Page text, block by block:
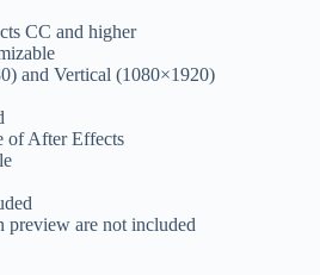
CC and higher
and Vertical (1080×1920)
of After Effects
preview are not included